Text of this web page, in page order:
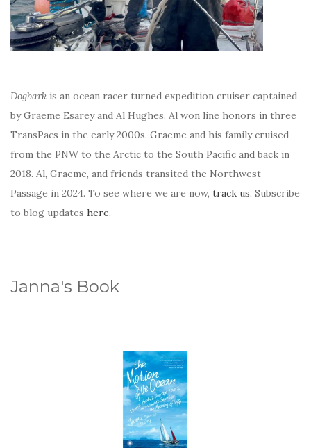
Dogbark is an ocean racer turned expedition cruiser captained
by Graeme Esarey and Al Hughes. Al won line honors in three
TransPacs in the early 2000s. Graeme and his family cruised
from the PNW to the Arctic to the South Pacific and back in
2018. Al, Graeme, and friends transited the Northwest
Passage in 2024. To see where we are now, track us. Subscribe
to blog updates here.
Janna's Book